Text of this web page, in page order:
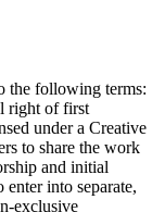
the following terms:
right of first
under a Creative
to share the work
and initial
into separate,
exclusive